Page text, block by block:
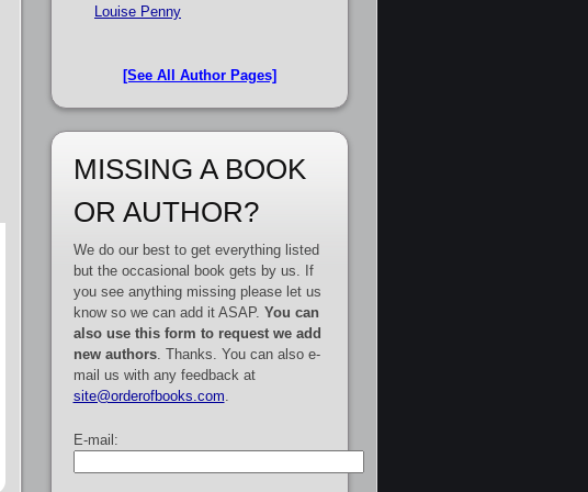
Louise Penny
[See All Author Pages]
MISSING A BOOK
OR AUTHOR?
We do our best to get everything listed
but the occasional book gets by us. If
you see anything missing please let us
know so we can add it ASAP. You can
also use this form to request we add
new authors. Thanks. You can also e-
mail us with any feedback at
site@orderofbooks.com
E-mail: